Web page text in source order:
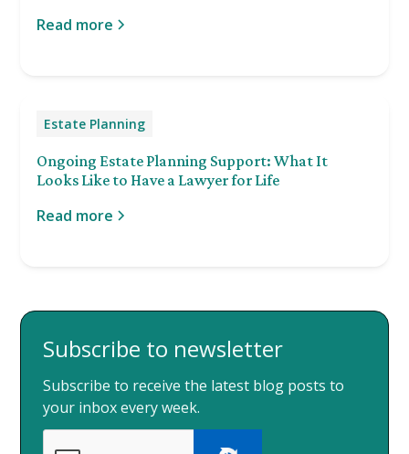
Read more
Estate Planning
Ongoing Estate Planning Support: What It
Looks Like to Have a Lawyer for Life
Read more
Subscribe to newsletter
Subscribe to receive the latest blog posts to
your inbox every week.